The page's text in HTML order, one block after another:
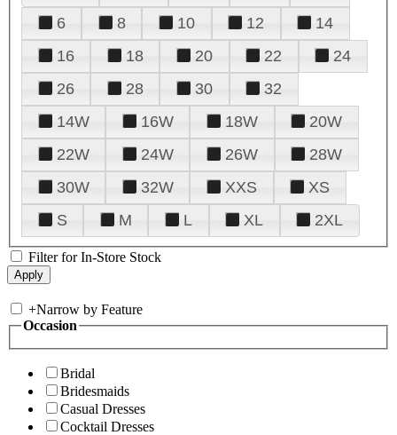
6
8 10 12
14
16
18 20 22
24
26
28 30
32
14W
16W 18W
20W
22W
24W 26W
28W
30W
32W XXS
XS
S
M L XL 2XL
Filter for In-Store Stock
+Narrow by Feature
Occasion
Bridal
Bridesmaids
Casual Dresses
Cocktail Dresses